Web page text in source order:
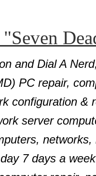
and Dial A
PC repair,
configuration &
server
7 days a